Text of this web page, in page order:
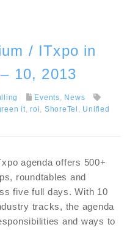
/ ITxpo in
10, 2013
Events, News
it, roi, ShoreTel , Unified
agenda offers 500+
roundtables and
five full days. With 10
tracks, the agenda
and ways to